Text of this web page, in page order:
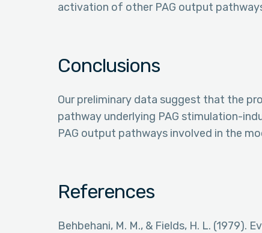
activation of other PAG output
Conclusions
Our preliminary data suggest that the
pathway underlying PAG stimulation-
PAG output pathways involved in the
References
Behbehani, M. M., & Fields, H. L.